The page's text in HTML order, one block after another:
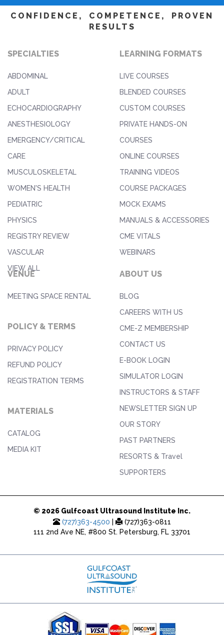
CONFIDENCE, COMPETENCE, PROVEN
RESULTS
SPECIALTIES
ABDOMINAL
ADULT
ECHOCARDIOGRAPHY
ANESTHESIOLOGY
EMERGENCY/CRITICAL
CARE
MUSCULOSKELETAL
WOMEN'S HEALTH
PEDIATRIC
PHYSICS
REGISTRY REVIEW
VASCULAR
VIEW ALL
LEARNING FORMATS
LIVE COURSES
BLENDED COURSES
CUSTOM COURSES
PRIVATE HANDS-ON
COURSES
ONLINE COURSES
TRAINING VIDEOS
COURSE PACKAGES
MOCK EXAMS
MANUALS & ACCESSORIES
CME VITALS
WEBINARS
VENUE
MEETING SPACE RENTAL
POLICY & TERMS
PRIVACY POLICY
REFUND POLICY
REGISTRATION TERMS
MATERIALS
CATALOG
MEDIA KIT
ABOUT US
BLOG
CAREERS WITH US
CME-Z MEMBERSHIP
CONTACT US
E-BOOK LOGIN
SIMULATOR LOGIN
INSTRUCTORS & STAFF
NEWSLETTER SIGN UP
OUR STORY
PAST PARTNERS
RESORTS & Travel
SUPPORTERS
© 2026 Gulfcoast Ultrasound Institute Inc.
(727)363-4500
(727)363-0811
111 2nd Ave NE, #800 St. Petersburg, FL 33701